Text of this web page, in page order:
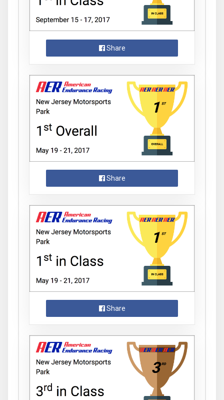
Share
Share
Share